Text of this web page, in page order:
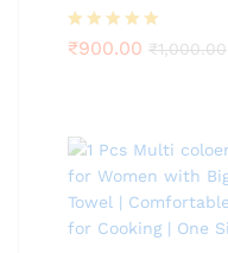
Rated5.00
₹900.00 ₹1,000.00